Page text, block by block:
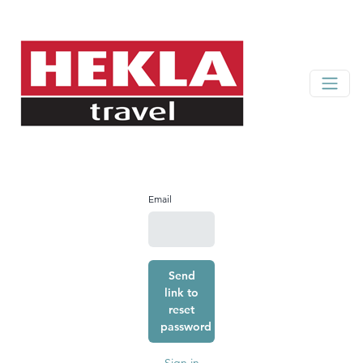
Email
Send
link to
reset
password